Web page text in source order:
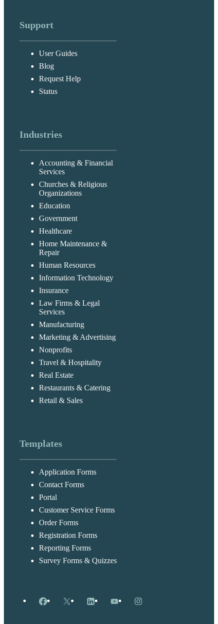
Support
User Guides
Blog
Request Help
Status
Industries
Accounting & Financial
Services
Churches & Religious
Organizations
Education
Government
Healthcare
Home Maintenance &
Repair
Human Resources
Information Technology
Insurance
Law Firms & Legal
Services
Manufacturing
Marketing & Advertising
Nonprofits
Travel & Hospitality
Real Estate
Restaurants & Catering
Retail & Sales
Templates
Application Forms
Contact Forms
Portal
Customer Service Forms
Order Forms
Registration Forms
Reporting Forms
Survey Forms & Quizzes
Facebook
X LinkedInYouTubeInstagram